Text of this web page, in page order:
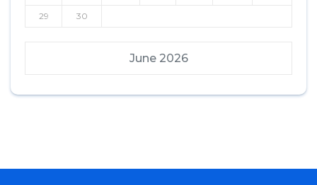
June 2026
29 30